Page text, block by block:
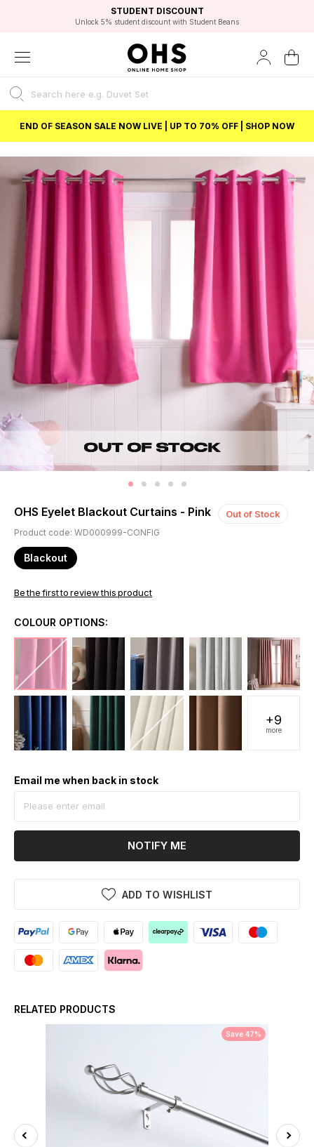
FAST DELIVERY OPTIONS
FLEXIBLE PAYMENTS
STUDENT DISCOUNT
Unlock 5% student discount with Student Beans
EXCELLENT 4.8/5 GOOGLE
BEST PRICE
END OF SEASON SALE NOW LIVE | UP TO 70% OFF | SHOP NOW
OHS Eyelet Blackout Curtains - Pink Out of Stock
Product code: WD000999-CONFIG
Blackout
Be the first to review this product
COLOUR OPTIONS:
+9
more
Email me when back in stock
NOTIFY ME
ADD TO WISHLIST
RELATED PRODUCTS
Save 47%